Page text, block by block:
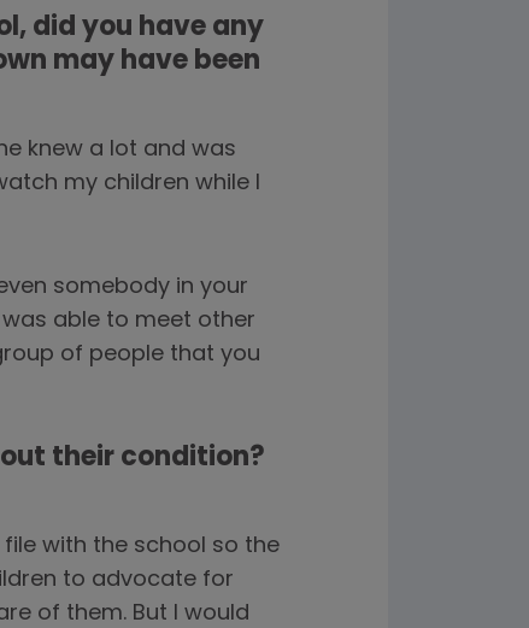
did you have any
may have been
knew a lot and was
my children while I
somebody in your
able to meet other
of people that you
their condition?
with the school so the
to advocate for
of them. But I would